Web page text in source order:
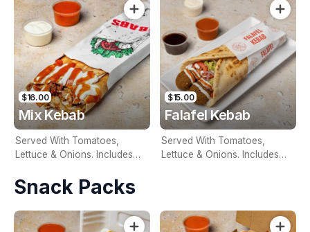
Charge
Charge
$16.00
Mix Kebab
Served With Tomatoes,
Lettuce & Onions. Includes
Sauce For An Additional
Charge
$15.00
Falafel Kebab
Served With Tomatoes,
Lettuce & Onions. Includes
Snack Packs